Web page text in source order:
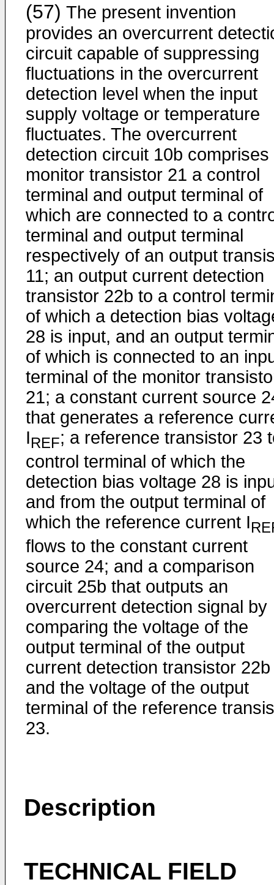
(57) The present invention
provides an overcurrent
circuit capable of suppressing
fluctuations in the overcurrent
detection level when the input
supply voltage or temperature
fluctuates. The overcurrent
detection circuit 10b comprises
monitor transistor 21 a control
terminal and output terminal of
which are connected to a
terminal and output terminal
respectively of an output
11; an output current detection
transistor 22b to a control
of which a detection bias
28 is input, and an output
of which is connected to an
terminal of the monitor
21; a constant current source
that generates a reference
IREF; a reference transistor 23
control terminal of which the
detection bias voltage 28 is
and from the output terminal of
which the reference current I
flows to the constant current
source 24; and a comparison
circuit 25b that outputs an
overcurrent detection signal by
comparing the voltage of the
output terminal of the output
current detection transistor 22b
and the voltage of the output
terminal of the reference
23.
Description
TECHNICAL FIELD